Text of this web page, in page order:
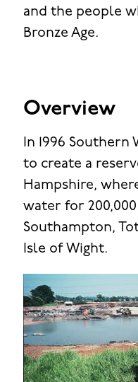
and the people
Bronze Age.
Overview
In 1996 Southern
to create a
Hampshire,
water for
Southampton,
Isle of Wight.